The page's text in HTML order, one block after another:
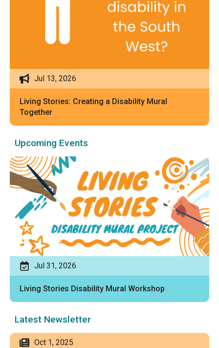
Jul 13, 2026
Living Stories: Creating a Disability Mural
Together
Upcoming Events
Jul 31, 2026
Living Stories Disability Mural Workshop
Latest Newsletter
Oct 1, 2025